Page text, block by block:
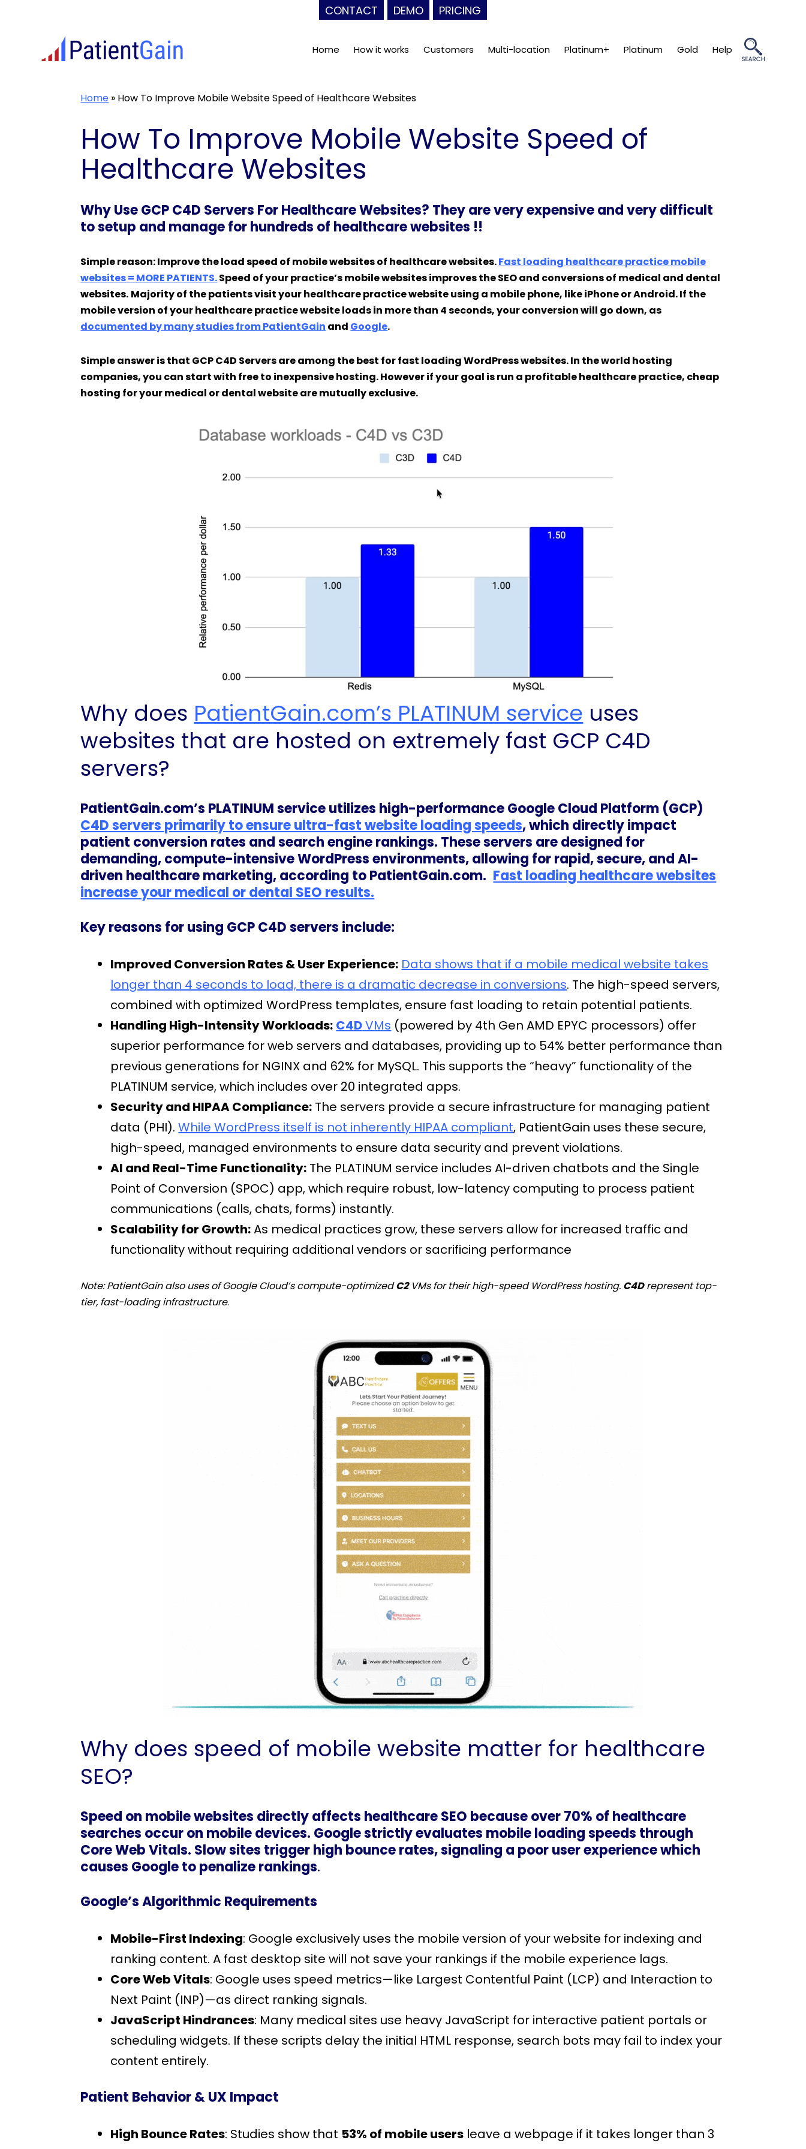
CONTACT DEMO PRICING
Home How it works Customers Multi-location Platinum+ Platinum Gold Help
Home » How To Improve Mobile Website Speed of Healthcare Websites
How To Improve Mobile Website Speed of
Healthcare Websites
Why Use GCP C4D Servers For Healthcare Websites? They are very expensive and very difficult
to setup and manage for hundreds of healthcare websites !!
Simple reason: Improve the load speed of mobile websites of healthcare websites.Fast loading healthcare practice mobile
websites = MORE PATIENTS.Speed of your practice’s mobile websites improves the SEO and conversions of medical and dental
websites. Majority of the patients visit your healthcare practice website using a mobile phone, like iPhone or Android. If the
mobile version of your healthcare practice website loads in more than 4 seconds, your conversion will go down, as
documented by many studies from PatientGain and Google.
Simple answer is that GCP C4D Servers are among the best for fast loading WordPress websites. In the world hosting
companies, you can start with free to inexpensive hosting. However if your goal is run a profitable healthcare practice, cheap
hosting for your medical or dental website are mutually exclusive.
Why does PatientGain.com’s PLATINUM service uses
websites that are hosted on extremely fast GCP C4D
servers?
PatientGain.com’s PLATINUM service utilizes high-performance Google Cloud Platform (GCP)
C4D servers primarily to ensure ultra-fast website loading speeds, which directly impact
patient conversion rates and search engine rankings. These servers are designed for
demanding, compute-intensive WordPress environments, allowing for rapid, secure, and AI-
driven healthcare marketing, according to PatientGain.com. Fast loading healthcare websites
increase your medical or dental SEO results.
Key reasons for using GCP C4D servers include:
Improved Conversion Rates & User Experience: Data shows that if a mobile medical website takes
longer than 4 seconds to load, there is a dramatic decrease in conversions. The high-speed servers,
combined with optimized WordPress templates, ensure fast loading to retain potential patients.
Handling High-Intensity Workloads: C4DVMs (powered by 4th Gen AMD EPYC processors) offer
superior performance for web servers and databases, providing up to 54% better performance than
previous generations for NGINX and 62% for MySQL. This supports the “heavy” functionality of the
PLATINUM service, which includes over 20 integrated apps.
Security and HIPAA Compliance: The servers provide a secure infrastructure for managing patient
data (PHI).While WordPress itself is not inherently HIPAA compliant, PatientGain uses these secure,
high-speed, managed environments to ensure data security and prevent violations.
AI and Real-Time Functionality: The PLATINUM service includes AI-driven chatbots and the Single
Point of Conversion (SPOC) app, which require robust, low-latency computing to process patient
communications (calls, chats, forms) instantly.
Scalability for Growth:As medical practices grow, these servers allow for increased traffic and
functionality without requiring additional vendors or sacrificing performance
Note: PatientGain also uses of Google Cloud’s compute-optimizedC2VMs for their high-speed WordPress hosting. C4Drepresent top-
tier, fast-loading infrastructure.
Why does speed of mobile website matter for healthcare
SEO?
Speed on mobile websites directly affects healthcare SEO because over 70% of healthcare
searches occur on mobile devices. Google strictly evaluates mobile loading speeds through
Core Web Vitals. Slow sites trigger high bounce rates, signaling a poor user experience which
causes Google to penalize rankings.
Google’s Algorithmic Requirements
Mobile-First Indexing: Google exclusively uses the mobile version of your website for indexing and
ranking content. A fast desktop site will not save your rankings if the mobile experience lags.
Core Web Vitals: Google uses speed metrics—like Largest Contentful Paint (LCP) and Interaction to
Next Paint (INP)—as direct ranking signals.
JavaScript Hindrances: Many medical sites use heavy JavaScript for interactive patient portals or
scheduling widgets. If these scripts delay the initial HTML response, search bots may fail to index your
content entirely.
Patient Behavior & UX Impact
High Bounce Rates: Studies show that 53% of mobile users leave a webpage if it takes longer than 3